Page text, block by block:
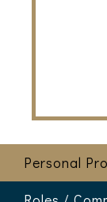
Personal